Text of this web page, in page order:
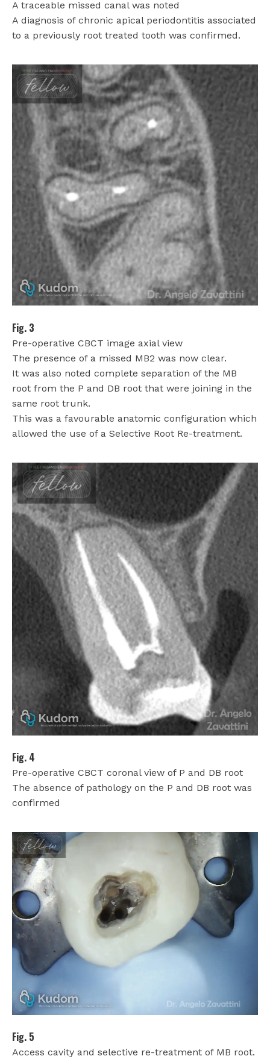
A traceable missed canal was noted
A diagnosis of chronic apical periodontitis associated
to a previously root treated tooth was confirmed.
Fig. 3
Pre-operative CBCT image axial view
The presence of a missed MB2 was now clear.
It was also noted complete separation of the MB
root from the P and DB root that were joining in the
same root trunk.
This was a favourable anatomic configuration which
allowed the use of a Selective Root Re-treatment.
Fig. 4
Pre-operative CBCT coronal view of P and DB root
The absence of pathology on the P and DB root was
confirmed
Fig. 5
Access cavity and selective re-treatment of MB root.